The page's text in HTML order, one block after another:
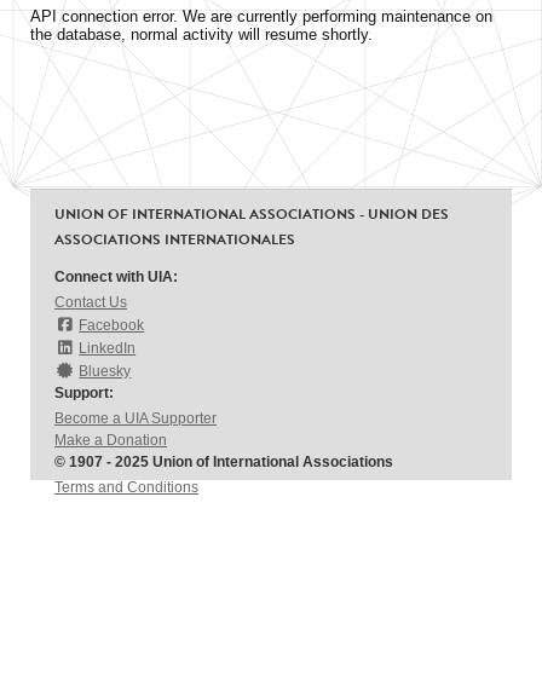
API connection error. We are currently performing maintenance on
the database, normal activity will resume shortly.
UNION OF INTERNATIONAL ASSOCIATIONS - UNION DES
ASSOCIATIONS INTERNATIONALES
Connect with UIA:
Contact Us
Facebook
LinkedIn
Bluesky
Support:
Become a UIA Supporter
Make a Donation
© 1907 - 2025 Union of International Associations
Terms and Conditions